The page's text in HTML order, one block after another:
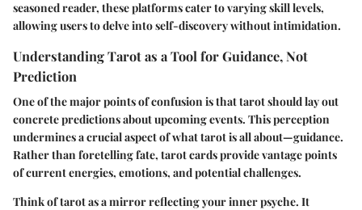
seasoned reader, these platforms cater to varying skill levels,
allowing users to delve into self-discovery without intimidation.
Understanding Tarot as a Tool for Guidance, Not
Prediction
One of the major points of confusion is that tarot should lay out
concrete predictions about upcoming events. This perception
undermines a crucial aspect of what tarot is all about—guidance.
Rather than foretelling fate, tarot cards provide vantage points
of current energies, emotions, and potential challenges.
Think of tarot as a mirror reflecting your inner psyche. It